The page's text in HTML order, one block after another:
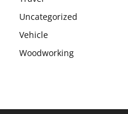
Uncategorized
Vehicle
Woodworking